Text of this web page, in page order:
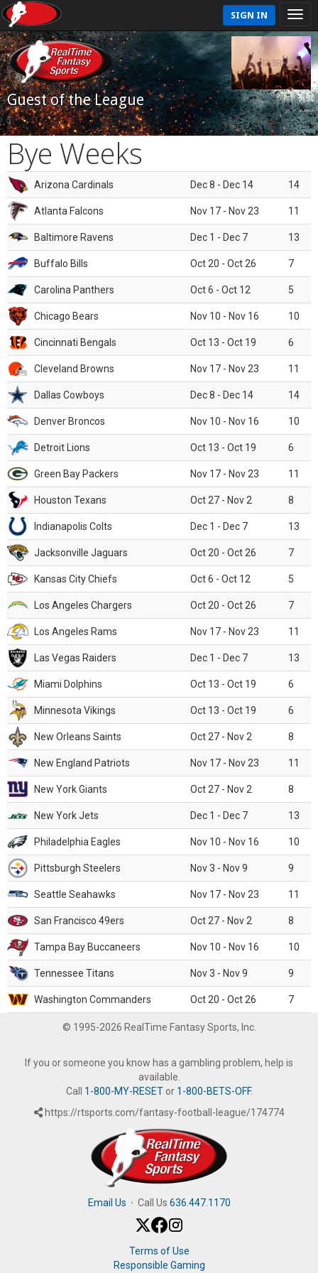
SIGN IN
Guest of the League
Bye Weeks
Arizona Cardinals Dec 8 - Dec 14 14
Atlanta Falcons Nov 17 - Nov 23 11
Baltimore Ravens Dec 1 - Dec 7 13
Buffalo Bills Oct 20 - Oct 26 7
Carolina Panthers Oct 6 - Oct 12 5
Chicago Bears Nov 10 - Nov 16 10
Cincinnati Bengals Oct 13 - Oct 19 6
Cleveland Browns Nov 17 - Nov 23 11
Dallas Cowboys Dec 8 - Dec 14 14
Denver Broncos Nov 10 - Nov 16 10
Detroit Lions Oct 13 - Oct 19 6
Green Bay Packers Nov 17 - Nov 23 11
Houston Texans Oct 27 - Nov 2 8
Indianapolis Colts Dec 1 - Dec 7 13
Jacksonville Jaguars Oct 20 - Oct 26 7
Kansas City Chiefs Oct 6 - Oct 12 5
Los Angeles Chargers Oct 20 - Oct 26 7
Los Angeles Rams Nov 17 - Nov 23 11
Las Vegas Raiders Dec 1 - Dec 7 13
Miami Dolphins Oct 13 - Oct 19 6
Minnesota Vikings Oct 13 - Oct 19 6
New Orleans Saints Oct 27 - Nov 2 8
New England Patriots Nov 17 - Nov 23 11
New York Giants Oct 27 - Nov 2 8
New York Jets Dec 1 - Dec 7 13
Philadelphia Eagles Nov 10 - Nov 16 10
Pittsburgh Steelers Nov 3 - Nov 9 9
Seattle Seahawks Nov 17 - Nov 23 11
San Francisco 49ers Oct 27 - Nov 2 8
Tampa Bay Buccaneers Nov 10 - Nov 16 10
Tennessee Titans Nov 3 - Nov 9 9
Washington Commanders Oct 20 - Oct 26 7
© 1995-2026 RealTime Fantasy Sports, Inc.
If you or someone you know has a gambling problem, help is
available.
Call 1-800-MY-RESETor 1-800-BETS-OFF.
https://rtsports.com/fantasy-football-league/174774
Email Us · Call Us 636.447.1170
Terms of Use
Responsible Gaming